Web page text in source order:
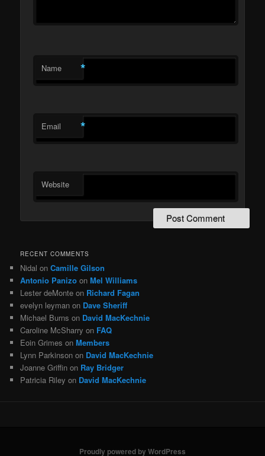
Name *
Email *
Website
RECENT COMMENTS
Nidal onCamille Gilson
Antonio Panizo onMel Williams
Lester deMonte on Richard Fagan
evelyn leyman on Dave Sheriff
Michael Burns on David MacKechnie
Caroline McSharry on FAQ
Eoin Grimes onMembers
Lynn Parkinson on David MacKechnie
Joanne Griffin on Ray Bridger
Patricia Riley on David MacKechnie
Proudly powered by WordPress